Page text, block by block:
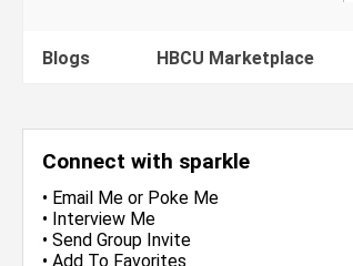
Blogs HBCU Marketplace
Connect with sparkle
• Email Me or Poke Me
• Interview Me
• Send Group Invite
• Add To Favorites